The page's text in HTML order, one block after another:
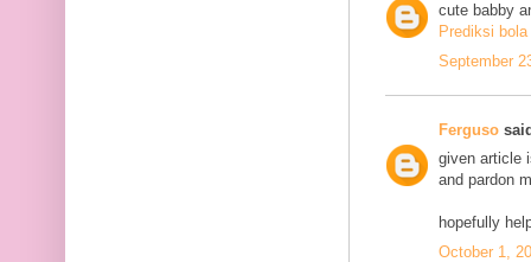
cute babby
Prediksi bola
September
Ferguso
given article
and pardon
hopefully
October 1,